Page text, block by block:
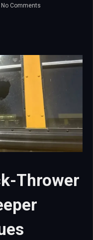
No Comments
Thrower